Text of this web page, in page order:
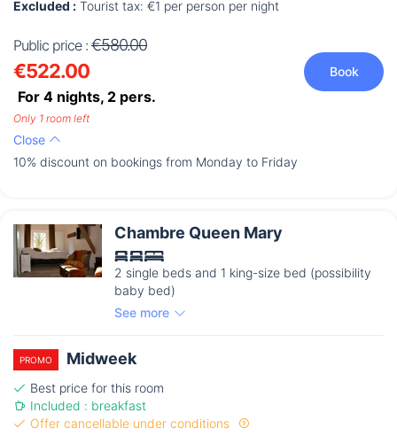
Excluded : Tourist tax: €1 per person per night
Public price : €580.00
€522.00
For 4 nights, 2 pers.
Book
Only 1 room left
Close
10% discount on bookings from Monday to Friday
Chambre Queen Mary
2 single beds and 1 king-size bed (possibility
baby bed)
See more
PROMO Midweek
Best price for this room
Included : breakfast
Offer cancellable under conditions